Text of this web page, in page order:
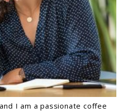
I am a passionate coffee